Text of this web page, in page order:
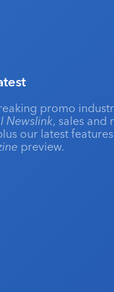
promo
Newslink, sales and
our latest
preview.